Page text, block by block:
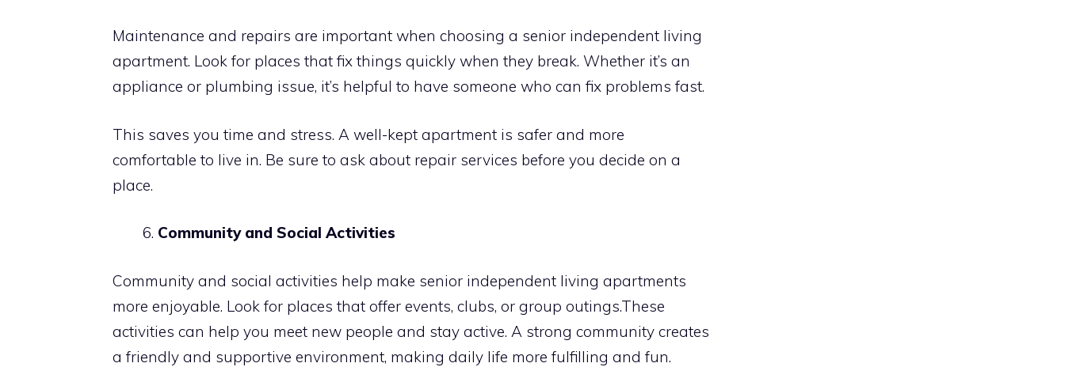
Maintenance and repairs are important when choosing a senior independent living
apartment. Look for places that fix things quickly when they break. Whether it’s an
appliance or plumbing issue, it’s helpful to have someone who can fix problems fast.
This saves you time and stress. A well-kept apartment is safer and more
comfortable to live in. Be sure to ask about repair services before you decide on a
place.
Community and Social Activities
Community and social activities help make senior independent living apartments
more enjoyable. Look for places that offer events, clubs, or group outings.These
activities can help you meet new people and stay active. A strong community creates
a friendly and supportive environment, making daily life more fulfilling and fun.